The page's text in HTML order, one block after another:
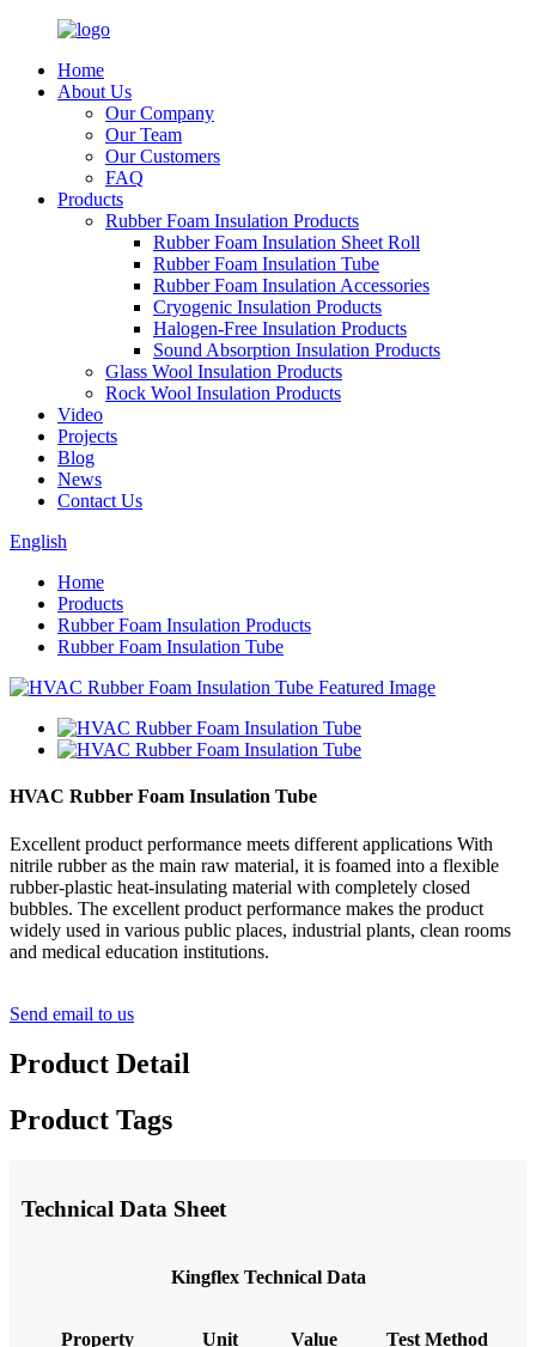
Home
About Us
Our Company
Our Team
Our Customers
FAQ
Products
Rubber Foam Insulation Products
Rubber Foam Insulation Sheet Roll
Rubber Foam Insulation Tube
Rubber Foam Insulation Accessories
Cryogenic Insulation Products
Halogen-Free Insulation Products
Sound Absorption Insulation Products
Glass Wool Insulation Products
Rock Wool Insulation Products
Video
Projects
Blog
News
Contact Us
English
Home
Products
Rubber Foam Insulation Products
Rubber Foam Insulation Tube
HVAC Rubber Foam Insulation Tube
Excellent product performance meets different applications With
nitrile rubber as the main raw material, it is foamed into a flexible
rubber-plastic heat-insulating material with completely closed
bubbles. The excellent product performance makes the product
widely used in various public places, industrial plants, clean rooms
and medical education institutions.
Send email to us
Product Detail
Product Tags
Technical Data Sheet
Kingflex Technical Data
Property Unit Value Test Method